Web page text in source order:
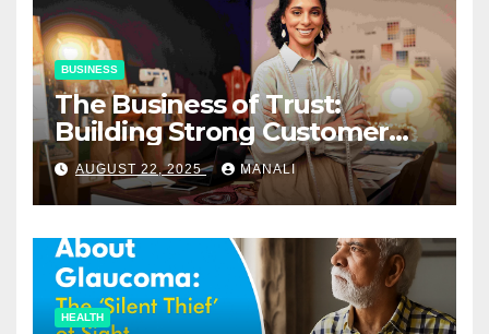
BUSINESS
The Business of Trust:
Building Strong Customer
Relationships in E-Commerce
AUGUST 22, 2025 MANALI
HEALTH